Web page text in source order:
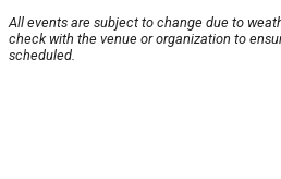
All events are subject to change due to
check with the venue or organization to
scheduled.